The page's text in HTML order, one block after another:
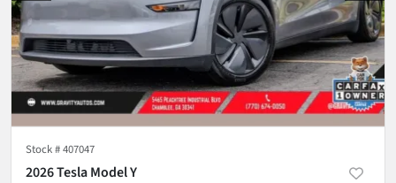
Stock #407047
2026 Tesla Model Y